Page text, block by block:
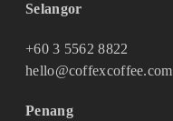
Selangor
+60 3 5562 8822
hello@coffexcoffee.com
Penang